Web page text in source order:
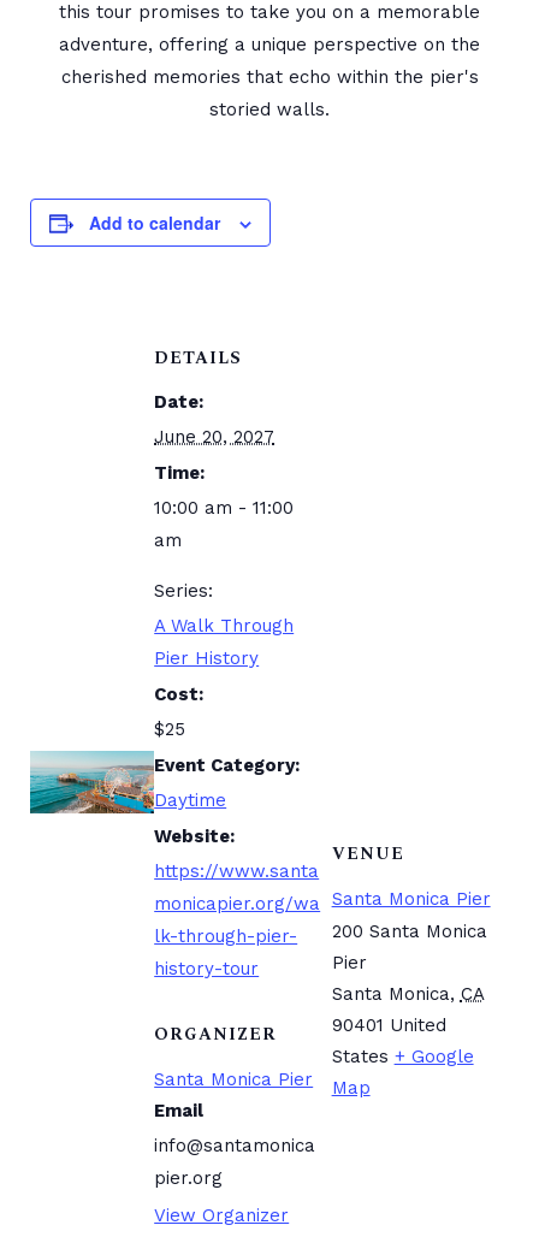
this tour promises to take you on a memorable
adventure, offering a unique perspective on the
cherished memories that echo within the pier's
storied walls.
Add to calendar
DETAILS
Date:
June 20, 2027
Time:
10:00 am - 11:00
am
Series:
A Walk Through
Pier History
Cost:
$25
Event Category:
Daytime
Website:
https://www.santa
monicapier.org/wa
lk-through-pier-
history-tour
ORGANIZER
Santa Monica Pier
Email
info@santamonica
pier.org
View Organizer
VENUE
Santa Monica Pier
200 Santa Monica
Pier
Santa Monica, CA
90401 United
States + Google
Map